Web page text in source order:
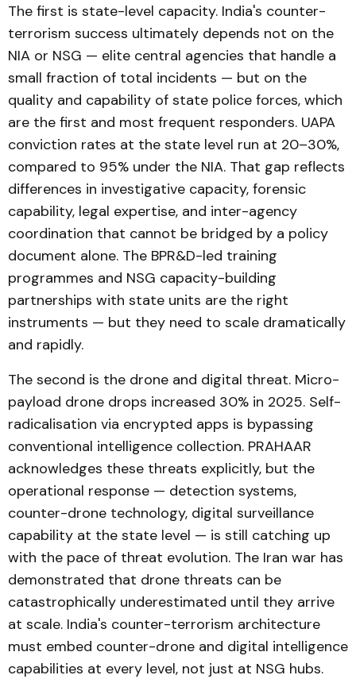
The first is state-level capacity. India's counter-
terrorism success ultimately depends not on the
NIA or NSG — elite central agencies that handle a
small fraction of total incidents — but on the
quality and capability of state police forces, which
are the first and most frequent responders. UAPA
conviction rates at the state level run at 20–30%,
compared to 95% under the NIA. That gap reflects
differences in investigative capacity, forensic
capability, legal expertise, and inter-agency
coordination that cannot be bridged by a policy
document alone. The BPR&D-led training
programmes and NSG capacity-building
partnerships with state units are the right
instruments — but they need to scale dramatically
and rapidly.
The second is the drone and digital threat. Micro-
payload drone drops increased 30% in 2025. Self-
radicalisation via encrypted apps is bypassing
conventional intelligence collection. PRAHAAR
acknowledges these threats explicitly, but the
operational response — detection systems,
counter-drone technology, digital surveillance
capability at the state level — is still catching up
with the pace of threat evolution. The Iran war has
demonstrated that drone threats can be
catastrophically underestimated until they arrive
at scale. India's counter-terrorism architecture
must embed counter-drone and digital intelligence
capabilities at every level, not just at NSG hubs.